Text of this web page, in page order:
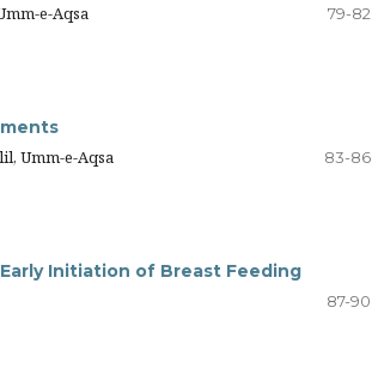
e-Aqsa
79-82
Umm-e-Aqsa
83-86
Initiation of Breast Feeding
87-90